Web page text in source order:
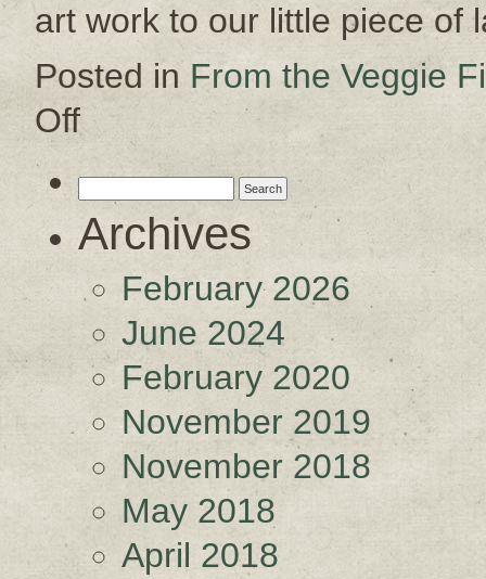
art work to our little piece
Posted in From the Veggie
Offon
Archives
February 2026
June 2024
February 2020
November 2019
November 2018
May 2018
April 2018